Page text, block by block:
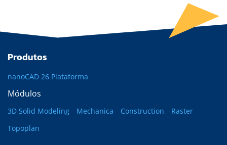
Produtos
nanoCAD 26 Plataforma
Módulos
3D Solid Modeling Mechanica Construction
Raster
Topoplan